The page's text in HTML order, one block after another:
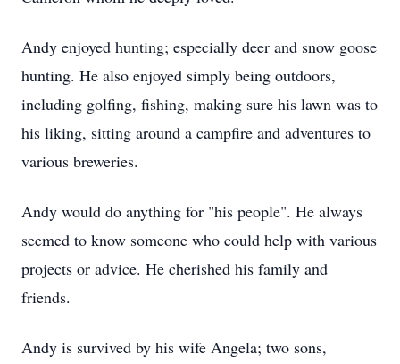
Andy enjoyed hunting; especially deer and snow goose
hunting. He also enjoyed simply being outdoors,
including golfing, fishing, making sure his lawn was to
his liking, sitting around a campfire and adventures to
various breweries.
Andy would do anything for "his people". He always
seemed to know someone who could help with various
projects or advice. He cherished his family and
friends.
Andy is survived by his wife Angela; two sons,